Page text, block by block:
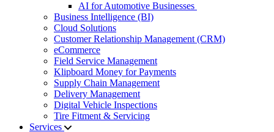
AI for Automotive Businesses
Business Intelligence (BI)
Cloud Solutions
Customer Relationship Management (CRM)
eCommerce
Field Service Management
Klipboard Money for Payments
Supply Chain Management
Delivery Management
Digital Vehicle Inspections
Tire Fitment & Servicing
Services